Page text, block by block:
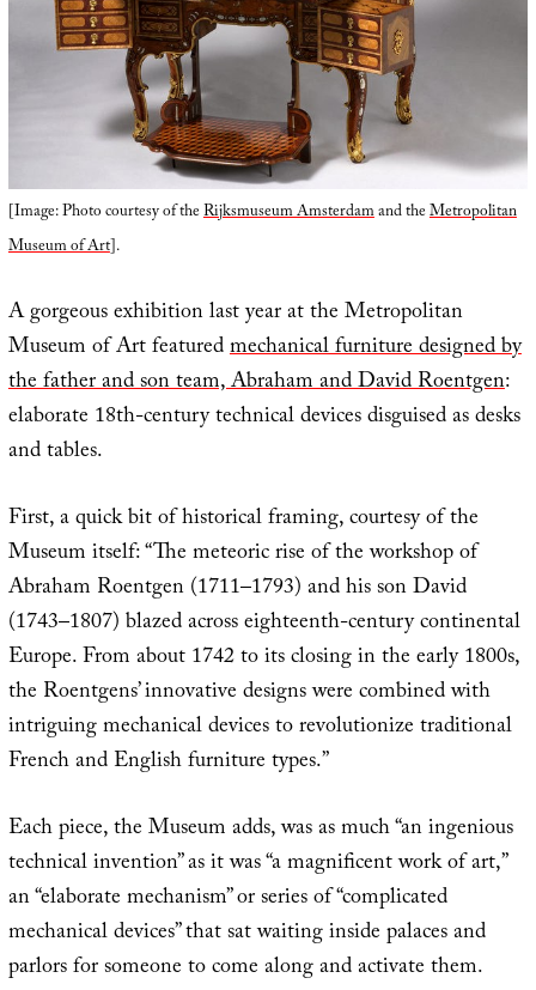
[Image: Photo courtesy of theRijksmuseum Amsterdamand theMetropolitan
Museum of Art].
A gorgeous exhibition last year at the Metropolitan
Museum of Art featuredmechanical furniture designed by
the father and son team, Abraham and David Roentgen:
elaborate 18th-century technical devices disguised as desks
and tables.
First, a quick bit of historical framing, courtesy of the
Museum itself: “The meteoric rise of the workshop of
Abraham Roentgen (1711–1793) and his son David
(1743–1807) blazed across eighteenth-century continental
Europe. From about 1742 to its closing in the early 1800s,
the Roentgens’ innovative designs were combined with
intriguing mechanical devices to revolutionize traditional
French and English furniture types.”
Each piece, the Museum adds, was as much “an ingenious
technical invention” as it was “a magnificent work of art,”
an “elaborate mechanism” or series of “complicated
mechanical devices” that sat waiting inside palaces and
parlors for someone to come along and activate them.